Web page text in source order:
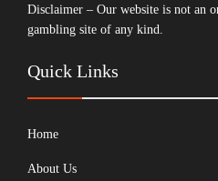
Disclaimer – Our website is not an
gambling site of any kind.
Quick Links
Home
About Us